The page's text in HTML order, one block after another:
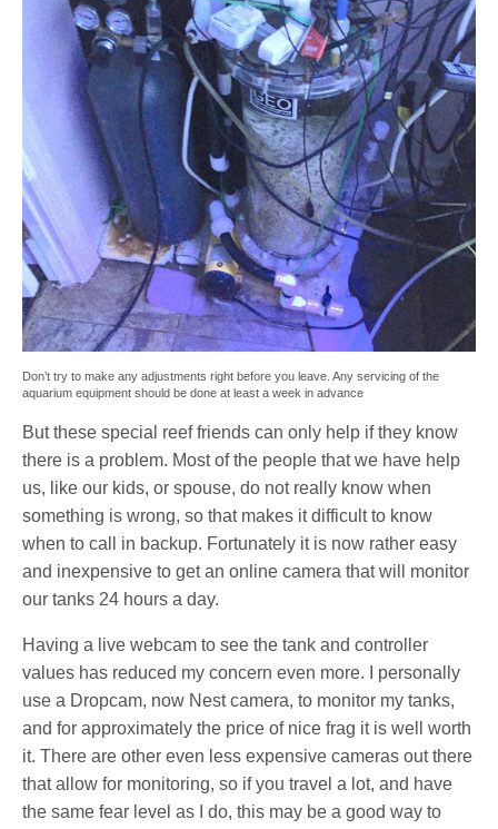
Don’t try to make any adjustments right before you leave. Any servicing of the
aquarium equipment should be done at least a week in advance
But these special reef friends can only help if they know
there is a problem. Most of the people that we have help
us, like our kids, or spouse, do not really know when
something is wrong, so that makes it difficult to know
when to call in backup. Fortunately it is now rather easy
and inexpensive to get an online camera that will monitor
our tanks 24 hours a day.
Having a live webcam to see the tank and controller
values has reduced my concern even more. I personally
use a Dropcam, now Nest camera, to monitor my tanks,
and for approximately the price of nice frag it is well worth
it. There are other even less expensive cameras out there
that allow for monitoring, so if you travel a lot, and have
the same fear level as I do, this may be a good way to